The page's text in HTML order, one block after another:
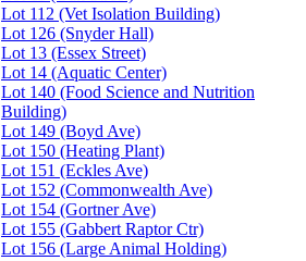
Lot 112 (Vet Isolation Building)
Lot 126 (Snyder Hall)
Lot 13 (Essex Street)
Lot 14 (Aquatic Center)
Lot 140 (Food Science and Nutrition
Building)
Lot 149 (Boyd Ave)
Lot 150 (Heating Plant)
Lot 151 (Eckles Ave)
Lot 152 (Commonwealth Ave)
Lot 154 (Gortner Ave)
Lot 155 (Gabbert Raptor Ctr)
Lot 156 (Large Animal Holding)